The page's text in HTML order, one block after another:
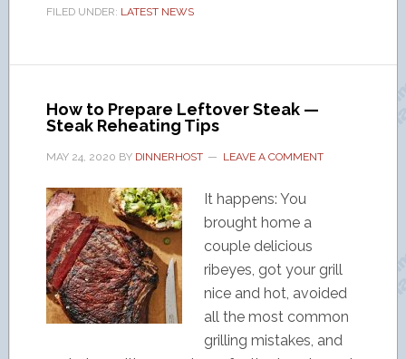
FILED UNDER: LATEST NEWS
How to Prepare Leftover Steak —
Steak Reheating Tips
MAY 24, 2020 BY DINNERHOST LEAVE A COMMENT
It happens: You
brought home a
couple delicious
ribeyes, got your grill
nice and hot, avoided
all the most common
grilling mistakes, and